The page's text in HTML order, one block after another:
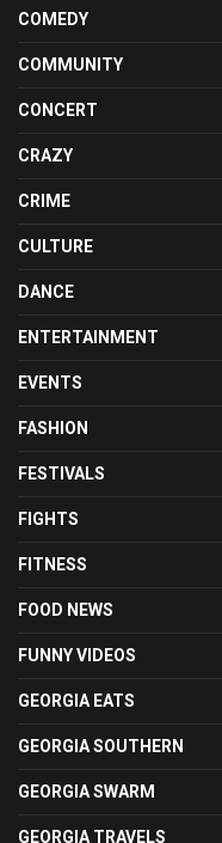
COMEDY
COMMUNITY
CONCERT
CRAZY
CRIME
CULTURE
DANCE
ENTERTAINMENT
EVENTS
FASHION
FESTIVALS
FIGHTS
FITNESS
FOOD NEWS
FUNNY VIDEOS
GEORGIA EATS
GEORGIA SOUTHERN
GEORGIA SWARM
GEORGIA TRAVELS